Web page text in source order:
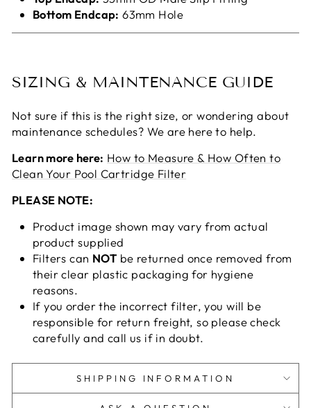
Bottom Endcap: 63mm Hole
SIZING & MAINTENANCE GUIDE
Not sure if this is the right size, or wondering about
maintenance schedules? We are here to help.
Learn more here: How to Measure & How Often to
Clean Your Pool Cartridge Filter
PLEASE NOTE:
Product image shown may vary from actual
product supplied
Filters can NOT be returned once removed from
their clear plastic packaging for hygiene
reasons.
If you order the incorrect filter, you will be
responsible for return freight, so please check
carefully and call us if in doubt.
SHIPPING INFORMATION